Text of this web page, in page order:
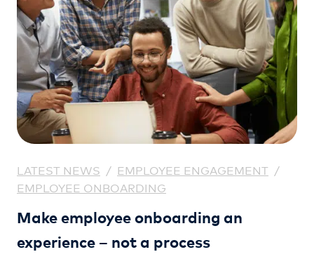
LATEST NEWS / EMPLOYEE ENGAGEMENT /
EMPLOYEE ONBOARDING
Make employee onboarding an
experience – not a process